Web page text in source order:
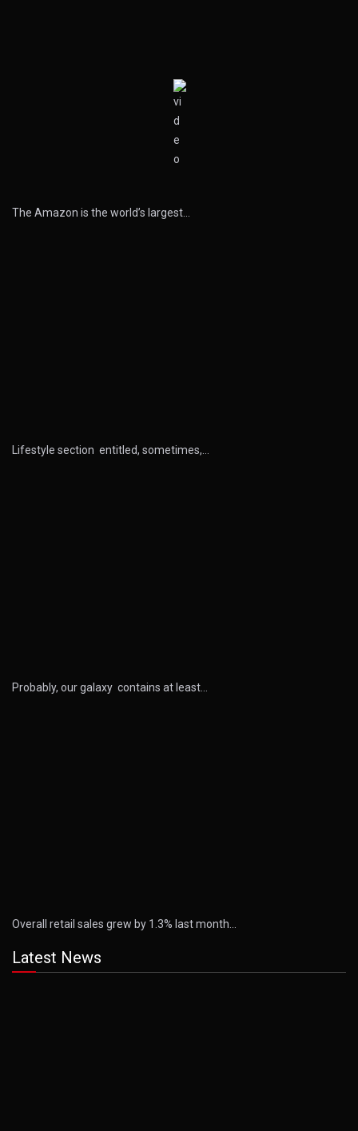
The Amazon is the world’s largest…
Lifestyle section entitled, sometimes,…
Probably, our galaxy contains at least…
Overall retail sales grew by 1.3% last month…
Latest News